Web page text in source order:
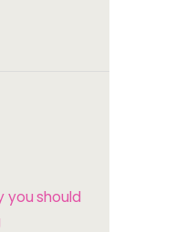
you should